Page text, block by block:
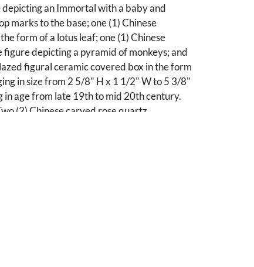
an Immortal with a baby and
marks to the base; one (1) Chinese
form of a lotus leaf; one (1) Chinese
depicting a pyramid of monkeys; and
figural ceramic covered box in the form
in size from 2 5/8" H x 1 1/2" W to 5 3/8"
in age from late 19th to mid 20th century.
(2) Chinese carved rose quartz